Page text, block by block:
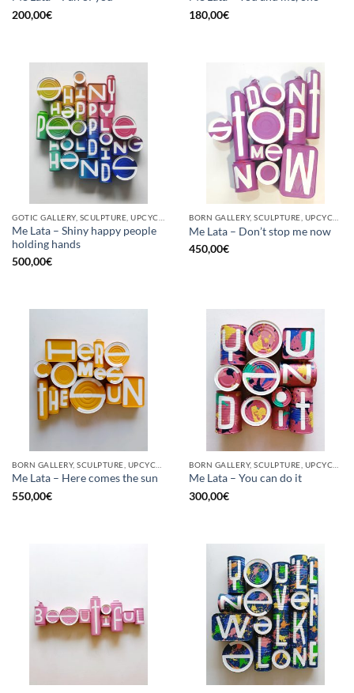
200,00€
180,00€
Me Lata – Shiny happy people
holding hands
500,00€
Me Lata – Don’t stop me now
450,00€
Me Lata – Here comes the sun
550,00€
Me Lata – You can do it
300,00€